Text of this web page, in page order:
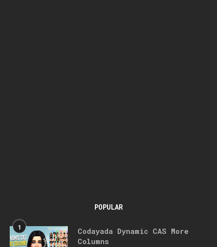
POPULAR
1
Codayada Dynamic CAS More
Columns